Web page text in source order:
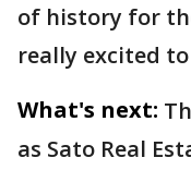
of history for
really excited
What's next:
as Sato Real